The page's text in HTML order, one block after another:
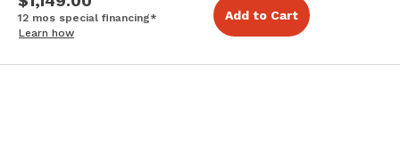
12 mos special financing*
Learn how
Add to Cart